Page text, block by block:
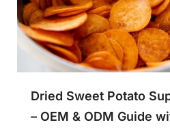
Dried Sweet Potato
– OEM & ODM Guide